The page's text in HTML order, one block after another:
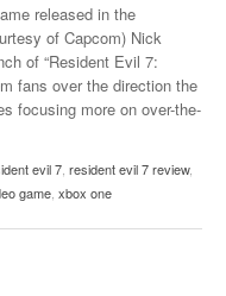
released in the
of Capcom) Nick
of “Resident Evil 7:
fans over the direction the
focusing more on over-the-
evil 7 resident evil 7 review,
game xbox one